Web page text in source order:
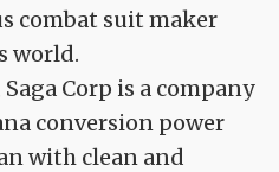
combat suit maker
world.
Corp is a company
conversion power
with clean and